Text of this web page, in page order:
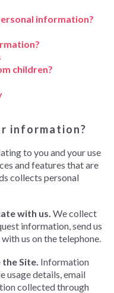
information?
children?
information?
to you and your use
and features that are
collects personal
with us. We collect
information, send us
us on the telephone.
Site. Information
usage details, email
collected through